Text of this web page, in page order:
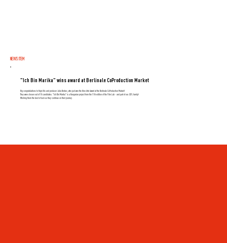
Big congratulations to Hajni Kis and producer Julia Berkes, who just won the Kino Arte Award at the Berlinale CoProduction Market!
They were chosen out of 18 candidates. "Ich Bin Marika" is a Hungarian project from the 11th edition of the Film Lab - and part of our JSFL family!
Wishing them the best of luck as they continue on their journey.
"Ich Bin Marika" wins award at Berlinale CoProduction Market
NEWS ITEM